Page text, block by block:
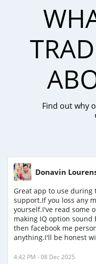
Find out why
Donavin
Great app to use during
support.If you loss any
yourself.I've read some
making IQ option
then facebook me
anything.I'll be honest
4:42 PM - 08 Dec 2025